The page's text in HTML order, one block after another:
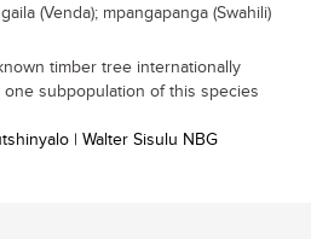
(Venda); mpangapanga (Swahili)
timber tree internationally
subpopulation of this species
| Walter Sisulu NBG